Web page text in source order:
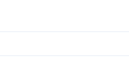
viewing
translations (currently viewing